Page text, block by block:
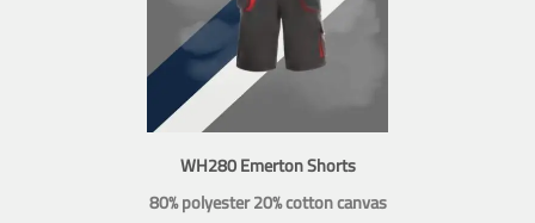
WH280 Emerton Shorts
80% polyester 20% cotton canvas